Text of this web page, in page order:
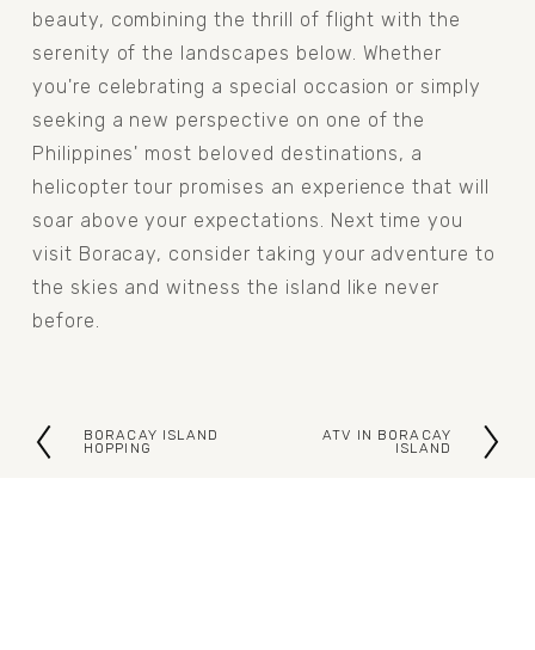
beauty, combining the thrill of flight with the
serenity of the landscapes below. Whether
you're celebrating a special occasion or simply
seeking a new perspective on one of the
Philippines' most beloved destinations, a
helicopter tour promises an experience that will
soar above your expectations. Next time you
visit Boracay, consider taking your adventure to
the skies and witness the island like never
before.
P
BORACAY ISLAND
HOPPING
ATV IN BORACAY
ISLAND